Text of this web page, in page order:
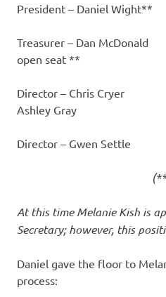
President – Daniel Wight**
Treasurer – Dan
open seat **
Director – Chris
Ashley Gray
Director – Gwen
At this time Melanie Kish is
Secretary; however, this
Daniel gave the floor to
process: